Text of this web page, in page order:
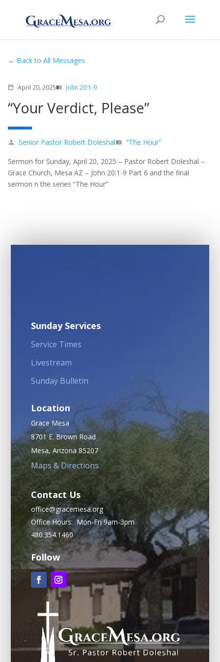
Back to All Messages
calendar_today April 20, 2025menu_book John 20:1-9
“Your Verdict, Please”
person Senior Pastor Robert Doleshalview_list “The Hour”
Sermon for Sunday, April 20, 2025 – Pastor Robert Doleshal –
Grace Church, Mesa AZ – John 20:1-9 Part 6 and the final
sermon n the series “The Hour”
Sunday Services
Service Times
Livestream
Sunday Bulletin
Location
Grace Mesa
8701 E. Brown Road
Mesa, Arizona 85207
Maps & Directions
Contact Us
office@gracemesa.org
Office Hours: Mon-Fri 9am-3pm
480.354.1460
Follow